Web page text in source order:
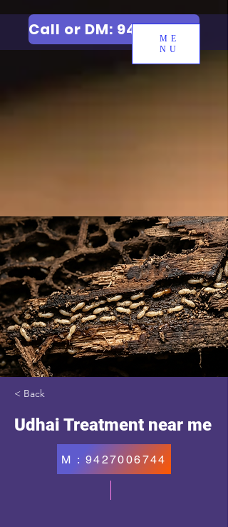
ME
NU
Call or DM: 9427006744
< Back
Udhai Treatment near me
M : 9427006744